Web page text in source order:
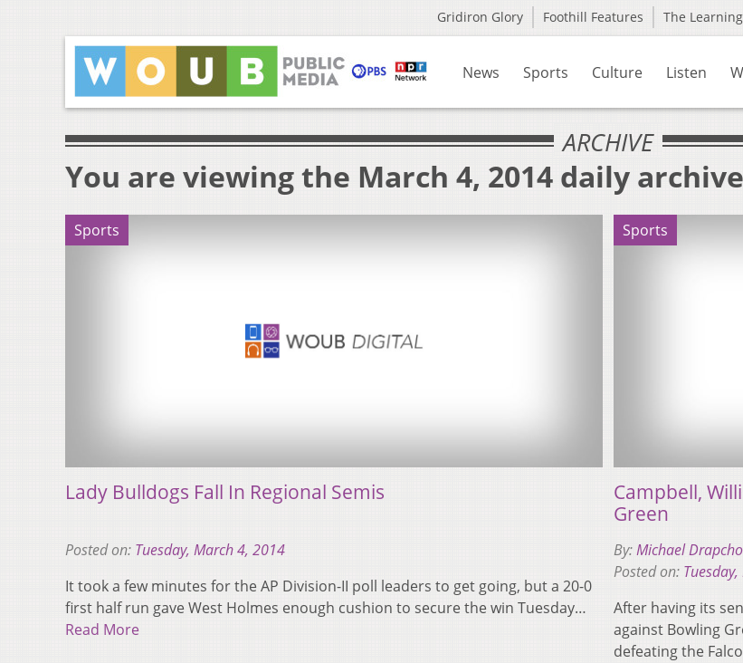
Gridiron Glory Foothill Features The
News Sports Culture Listen
ARCHIVE
You are viewing the March 4, 2014 daily
Sports
Lady Bulldogs Fall In Regional Semis
Posted on: Tuesday, March 4, 2014
It took a few minutes for the AP Division-II poll leaders to get going, but a 20-0
first half run gave West Holmes enough cushion to secure the win Tuesday…
Read More
Sports
Campbell,
Green
By:Michael Drapcho
Posted on:
After having its
against Bowling
defeating the